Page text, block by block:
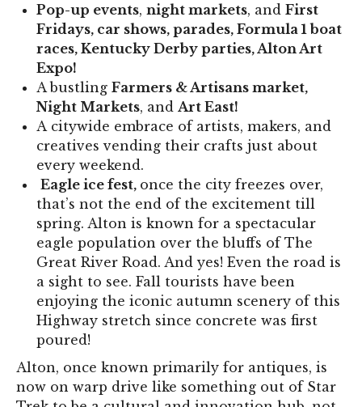
Pop-up events, night markets, and First
Fridays, car shows, parades, Formula 1 boat
races, Kentucky Derby parties, Alton Art
Expo!
A bustling Farmers & Artisans market,
Night Markets, and Art East!
A citywide embrace of artists, makers, and
creatives vending their crafts just about
every weekend.
Eagle ice fest, once the city freezes over,
that’s not the end of the excitement till
spring. Alton is known for a spectacular
eagle population over the bluffs of The
Great River Road. And yes! Even the road is
a sight to see. Fall tourists have been
enjoying the iconic autumn scenery of this
Highway stretch since concrete was first
poured!
Alton, once known primarily for antiques, is
now on warp drive like something out of Star